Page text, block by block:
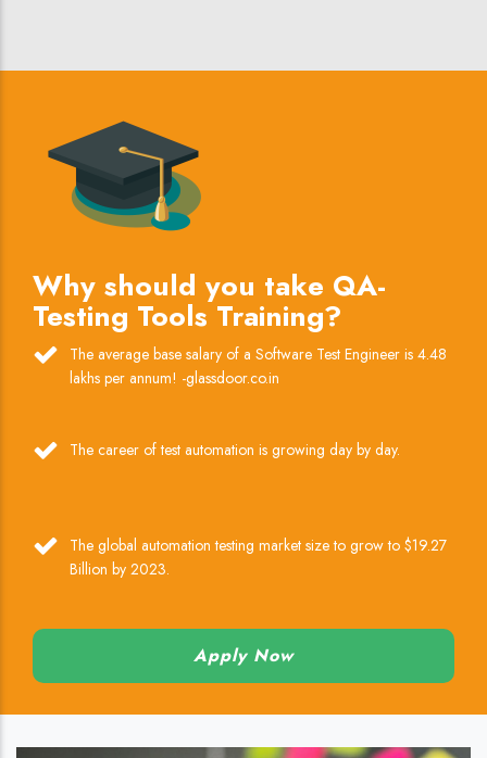
Why should you take QA-
Testing Tools Training?
The average base salary of a Software Test Engineer is 4.48
lakhs per annum! -glassdoor.co.in
The career of test automation is growing day by day.
The global automation testing market size to grow to $19.27
Billion by 2023.
Apply Now